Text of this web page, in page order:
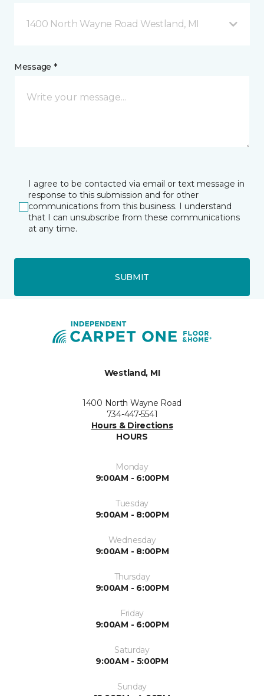
1400 North Wayne Road Westland, MI
Message *
I agree to be contacted via email or text message in
response to this submission and for other
communications from this business. I understand
that I can unsubscribe from these communications
at any time.
SUBMIT
Westland, MI
1400 North Wayne Road
734-447-5541
Hours & Directions
HOURS
Monday
9:00AM - 6:00PM
Tuesday
9:00AM - 8:00PM
Wednesday
9:00AM - 8:00PM
Thursday
9:00AM - 6:00PM
Friday
9:00AM - 6:00PM
Saturday
9:00AM - 5:00PM
Sunday